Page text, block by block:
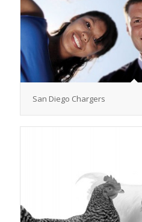
San Diego Chargers